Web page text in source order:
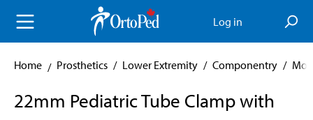
content Log in
Home Prosthetics / Lower Extremity / Componentry /
22mm Pediatric Tube Clamp with